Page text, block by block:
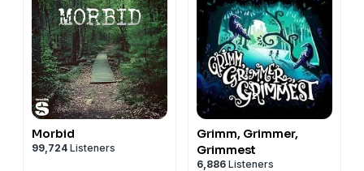
Morbid
99,724 Listeners
Grimm, Grimmer,
Grimmest
6,886 Listeners